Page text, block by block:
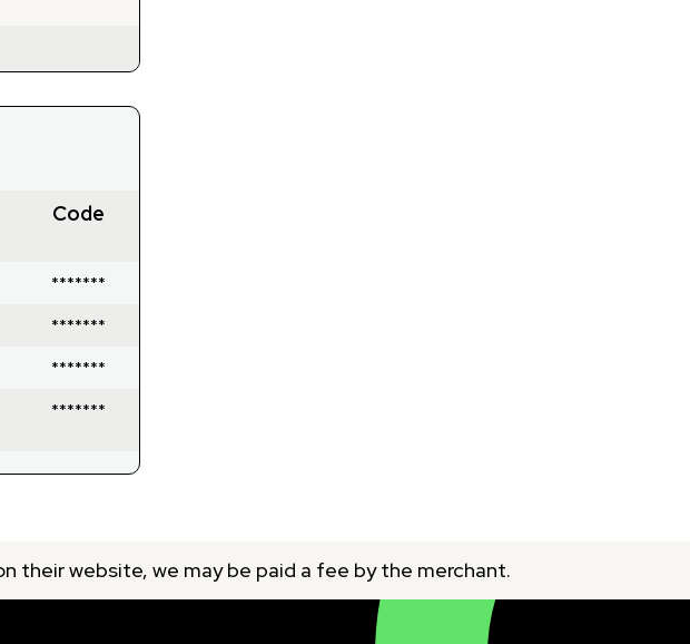
Code
*******
*******
*******
*******
their website, we may be paid a fee by the merchant.